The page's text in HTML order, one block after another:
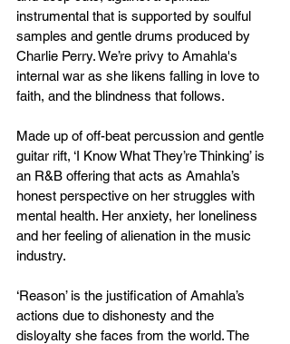
instrumental that is supported by soulful
samples and gentle drums produced by
Charlie Perry. We’re privy to Amahla's
internal war as she likens falling in love to
faith, and the blindness that follows.
Made up of off-beat percussion and gentle
guitar rift, ‘I Know What They’re Thinking’ is
an R&B offering that acts as Amahla’s
honest perspective on her struggles with
mental health. Her anxiety, her loneliness
and her feeling of alienation in the music
industry.
‘Reason’ is the justification of Amahla’s
actions due to dishonesty and the
disloyalty she faces from the world. The